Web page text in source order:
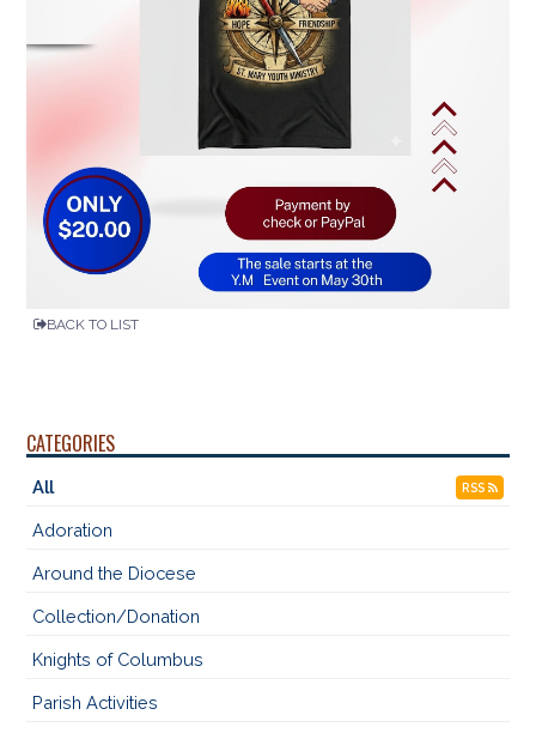
BACK TO LIST
CATEGORIES
All RSS
Adoration
Around the Diocese
Collection/Donation
Knights of Columbus
Parish Activities